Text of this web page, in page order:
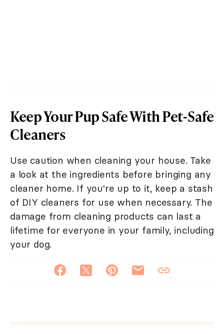
Keep Your Pup Safe With Pet-Safe
Cleaners
Use caution when cleaning your house. Take
a look at the ingredients before bringing any
cleaner home. If you're up to it, keep a stash
of DIY cleaners for use when necessary. The
damage from cleaning products can last a
lifetime for everyone in your family, including
your dog.